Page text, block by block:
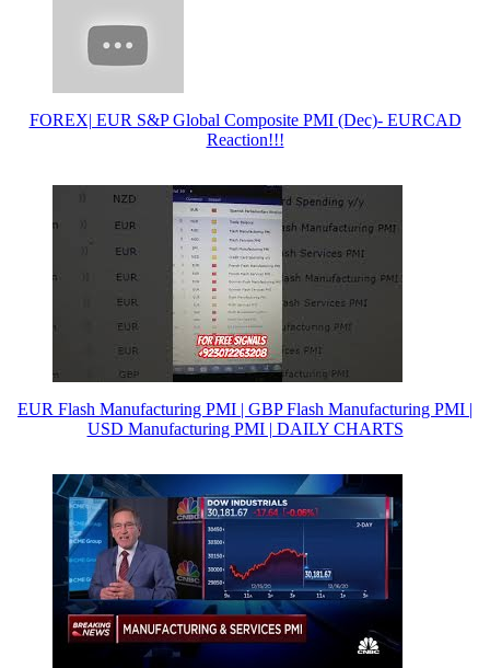
FOREX| EUR S&P Global Composite PMI (Dec)- EURCAD
Reaction!!!
EUR Flash Manufacturing PMI | GBP Flash Manufacturing PMI |
USD Manufacturing PMI | DAILY CHARTS